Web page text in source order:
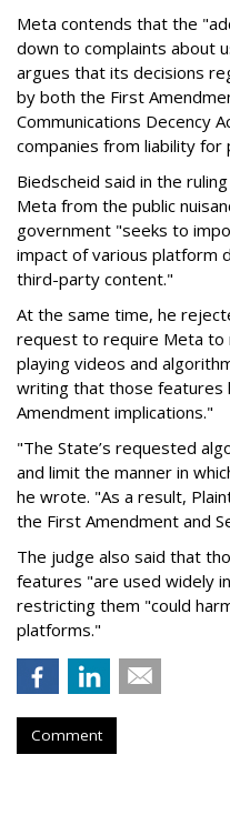
Meta contends that the
down to complaints about
argues that its decisions
by both the First
Communications Decency
companies from liability for
Biedscheid said in the
Meta from the public
government "seeks to
impact of various platform
third-party content."
At the same time, he
request to require Meta to
playing videos and
writing that those features
Amendment implications."
"The State’s requested
and limit the manner in
he wrote. "As a result,
the First Amendment and
The judge also said that
features "are used widely
restricting them "could
platforms."
Comment